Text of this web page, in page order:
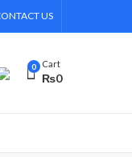
US
0 Cart
₨0